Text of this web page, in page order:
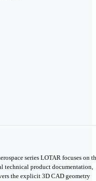
series LOTAR focuses on
technical product documentation,
the explicit 3D CAD geometry